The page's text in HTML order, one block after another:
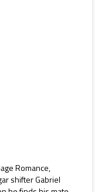
Romance,
shifter Gabriel